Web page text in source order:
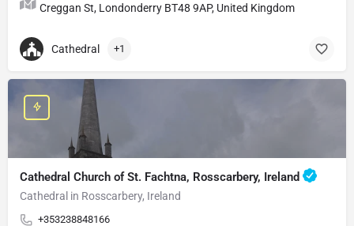
Creggan St, Londonderry BT48 9AP, United Kingdom
Cathedral +1
Cathedral Church of St. Fachtna, Rosscarbery, Ireland
Cathedral in Rosscarbery, Ireland
+353238848166